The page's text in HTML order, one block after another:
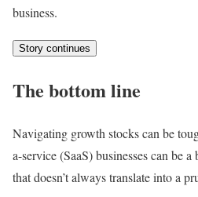
business.
Story continues
The bottom line
Navigating growth stocks can be
a-service (SaaS) businesses can be
that doesn’t always translate into a